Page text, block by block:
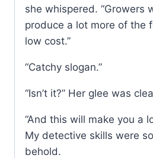
she whispered. “Growers
produce a lot more of the
low cost.”
“Catchy slogan.”
“Isn’t it?” Her glee was
“And this will make you a
My detective skills were
behold.